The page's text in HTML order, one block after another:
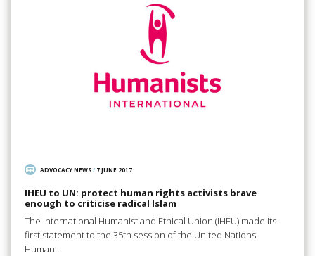
ADVOCACY NEWS/ 7 JUNE 2017
IHEU to UN: protect human rights activists brave
enough to criticise radical Islam
The International Humanist and Ethical Union (IHEU) made its
first statement to the 35th session of the United Nations
Human…